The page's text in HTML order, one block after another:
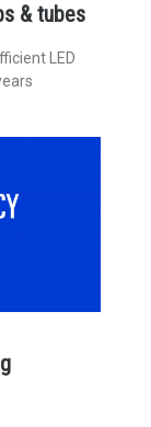
& tubes
LED